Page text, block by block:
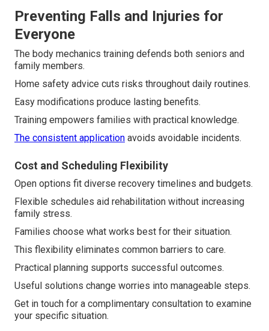
Preventing Falls and Injuries for
Everyone
The body mechanics training defends both seniors and
family members.
Home safety advice cuts risks throughout daily routines.
Easy modifications produce lasting benefits.
Training empowers families with practical knowledge.
The consistent application avoids avoidable incidents.
Cost and Scheduling Flexibility
Open options fit diverse recovery timelines and budgets.
Flexible schedules aid rehabilitation without increasing
family stress.
Families choose what works best for their situation.
This flexibility eliminates common barriers to care.
Practical planning supports successful outcomes.
Useful solutions change worries into manageable steps.
Get in touch for a complimentary consultation to examine
your specific situation.